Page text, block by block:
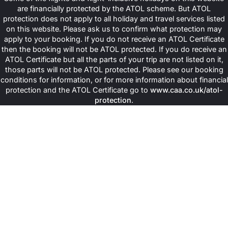
beautiful coral reefs and natural beauty. Visitors can enjoy
activities such as snorkelling or simply walking in nature while
relaxing in peaceful surroundings all around. It is perceived widely
that the Chumbe Island focuses on protecting the environment.
This element makes this place a great choice for travellers who
love nature and want a calm island to escape for their Halal
Zanzibar holidays.
Prison Island (Changuu)
Prison Island is also also called Changuu Island, and this one is a
are financially protected by the ATOL scheme. But ATOL
protection does not apply to all holiday and travel services listed
on this website. Please ask us to confirm what protection may
apply to your booking. If you do not receive an ATOL Certificate
then the booking will not be ATOL protected. If you do receive an
ATOL Certificate but all the parts of your trip are not listed on it,
those parts will not be ATOL protected. Please see our booking
conditions for information, or for more information about financial
protection and the ATOL Certificate go to www.caa.co.uk/atol-
protection.